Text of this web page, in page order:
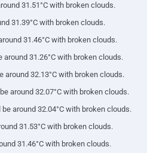
31.51°C with broken clouds.
31.39°C with broken clouds.
31.46°C with broken clouds.
31.26°C with broken clouds.
around 32.13°C with broken clouds.
around 32.07°C with broken clouds.
around 32.04°C with broken clouds.
31.53°C with broken clouds.
31.46°C with broken clouds.